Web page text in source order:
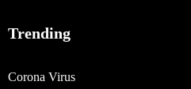
Trending
Corona Virus